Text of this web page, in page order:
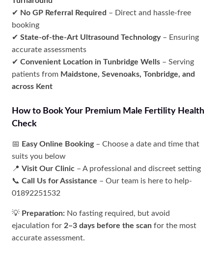
✔ No GP Referral Required – Direct and hassle-free
booking
✔ State-of-the-Art Ultrasound Technology– Ensuring
accurate assessments
✔ Convenient Location in Tunbridge Wells – Serving
patients from Maidstone, Sevenoaks, Tonbridge, and
across Kent
How to Book Your Premium Male Fertility Health
Check
📅 Easy Online Booking– Choose a date and time that
suits you below
📍 Visit Our Clinic – A professional and discreet setting
📞 Call Us for Assistance – Our team is here to help-
01892251532
💡 Preparation: No fasting required, but avoid
ejaculation for 2–3 days before the scan for the most
accurate assessment.